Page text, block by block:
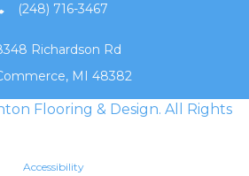
(248) 716-3467
Richardson Rd
MI 48382
Flooring & Design. All Rights
Accessibility